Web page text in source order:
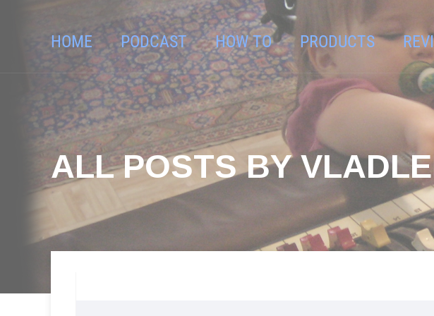
HOME PODCAST HOW TO PRODUCTS
ALL POSTS BY